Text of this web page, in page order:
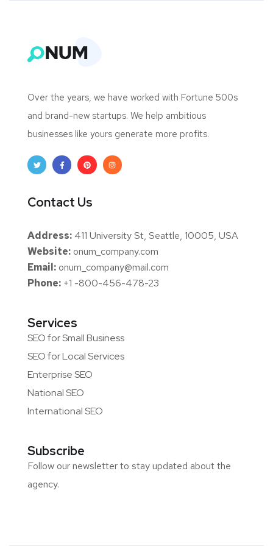
Over the years, we have worked with Fortune 500s
and brand-new startups. We help ambitious
businesses like yours generate more profits.
Contact Us
Address: 411 University St, Seattle, 10005, USA
Website: onum_company.com
Email: onum_company@mail.com
Phone: +1 -800-456-478-23
Services
SEO for Small Business
SEO for Local Services
Enterprise SEO
National SEO
International SEO
Subscribe
Follow our newsletter to stay updated about the
agency.